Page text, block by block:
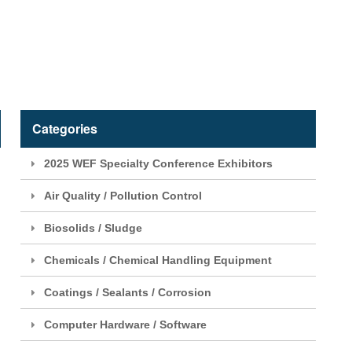
Categories
2025 WEF Specialty Conference Exhibitors
Air Quality / Pollution Control
Biosolids / Sludge
Chemicals / Chemical Handling Equipment
Coatings / Sealants / Corrosion
Computer Hardware / Software